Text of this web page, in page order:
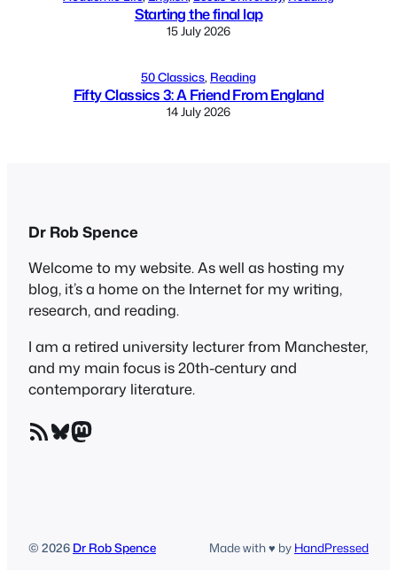
Starting the final lap
15 July 2026
50 Classics, Reading
Fifty Classics 3: A Friend From England
14 July 2026
Dr Rob Spence
Welcome to my website. As well as hosting my
blog, it’s a home on the Internet for my writing,
research, and reading.
I am a retired university lecturer from Manchester,
and my main focus is 20th-century and
contemporary literature.
RSS Feed Bluesky Mastodon
© 2026 Dr Rob Spence Made with ♥ by HandPressed